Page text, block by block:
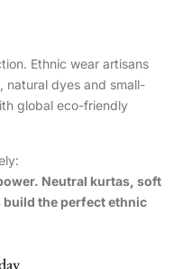
Ethnic wear artisans
natural dyes and small-
global eco-friendly
Neutral kurtas, soft
build the perfect ethnic